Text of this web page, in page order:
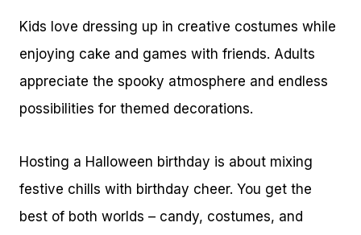
Kids love dressing up in creative costumes while
enjoying cake and games with friends. Adults
appreciate the spooky atmosphere and endless
possibilities for themed decorations.
Hosting a Halloween birthday is about mixing
festive chills with birthday cheer. You get the
best of both worlds – candy, costumes, and